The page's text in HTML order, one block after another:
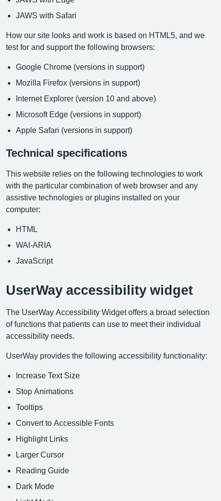
JAWS with Safari
How our site looks and work is based on HTML5, and we
test for and support the following browsers:
Google Chrome (versions in support)
Mozilla Firefox (versions in support)
Internet Explorer (version 10 and above)
Microsoft Edge (versions in support)
Apple Safari (versions in support)
Technical specifications
This website relies on the following technologies to work
with the particular combination of web browser and any
assistive technologies or plugins installed on your
computer:
HTML
WAI-ARIA
JavaScript
UserWay accessibility widget
The UserWay Accessibility Widget offers a broad selection
of functions that patients can use to meet their individual
accessibility needs.
UserWay provides the following accessibility functionality:
Increase Text Size
Stop Animations
Tooltips
Convert to Accessible Fonts
Highlight Links
Larger Cursor
Reading Guide
Dark Mode